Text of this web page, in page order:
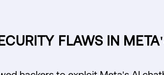
FLAWS IN